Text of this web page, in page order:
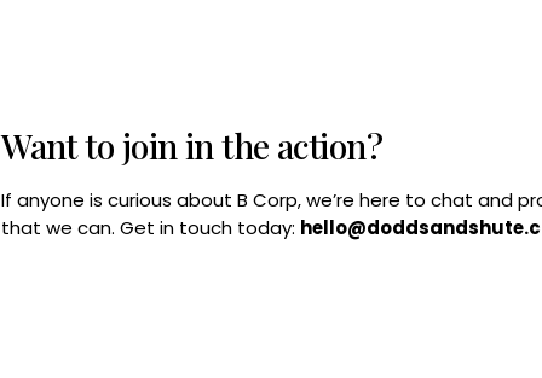
Want to join in the action?
If anyone is curious about B Corp, we’re here to chat and
that we can. Get in touch today: